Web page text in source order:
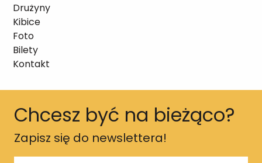
Drużyny
Kibice
Foto
Bilety
Kontakt
Chcesz być na bieżąco?
Zapisz się do newslettera!